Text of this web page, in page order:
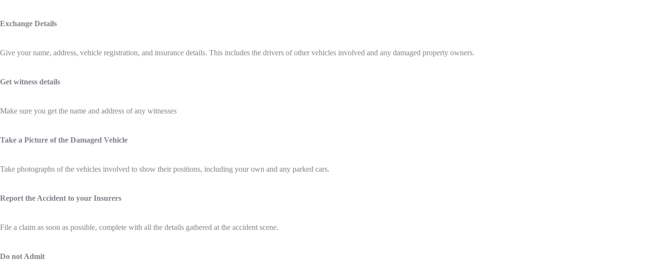
Exchange Details
Give your name, address, vehicle registration, and insurance details. This includes the drivers of other vehicles involved and any damaged property owners.
Get witness details
Make sure you get the name and address of any witnesses
Take a Picture of the Damaged Vehicle
Take photographs of the vehicles involved to show their positions, including your own and any parked cars.
Report the Accident to your Insurers
File a claim as soon as possible, complete with all the details gathered at the accident scene.
Do not Admit